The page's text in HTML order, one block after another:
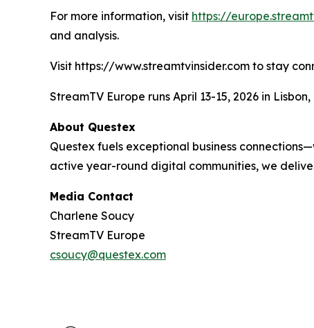
For more information, visit https://
and analysis.
Visit https://www.streamtvinsider.com to stay
StreamTV Europe runs April 13-15, 2026 in
About Questex
Questex fuels exceptional business
active year-round digital communities, we
Media Contact
Charlene Soucy
StreamTV Europe
csoucy@questex.com